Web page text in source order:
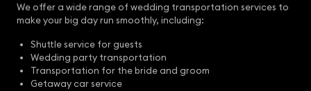
We offer a wide range of wedding transportation services to
make your big day run smoothly, including:
Shuttle service for guests
Wedding party transportation
Transportation for the bride and groom
Getaway car service